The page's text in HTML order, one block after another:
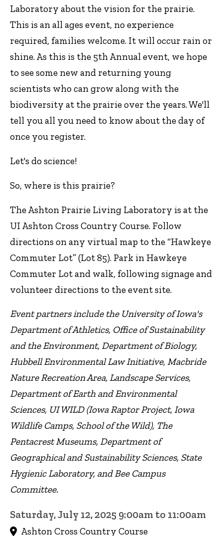
Laboratory about the vision for the prairie.
This is an all ages event, no experience
required, families welcome. It will occur rain or
shine. As this is the 5th Annual event, we hope
to see some new and returning young
scientists who can grow along with the
biodiversity at the prairie over the years. We'll
tell you all you need to know about the day of
once you register.
Let's do science!
So, where is this prairie?
The Ashton Prairie Living Laboratory is at the
UI Ashton Cross Country Course. Follow
directions on any virtual map to the “Hawkeye
Commuter Lot” (Lot 85). Park in Hawkeye
Commuter Lot and walk, following signage and
volunteer directions to the event site.
Event partners include the University of Iowa's
Department of Athletics, Office of Sustainability
and the Environment, Department of Biology,
Hubbell Environmental Law Initiative, Macbride
Nature Recreation Area, Landscape Services,
Department of Earth and Environmental
Sciences, UI WILD (Iowa Raptor Project, Iowa
Wildlife Camps, School of the Wild), The
Pentacrest Museums, Department of
Geographical and Sustainability Sciences, State
Hygienic Laboratory, and Bee Campus
Committee.
Saturday, July 12, 2025 9:00am to 11:00am
Ashton Cross Country Course